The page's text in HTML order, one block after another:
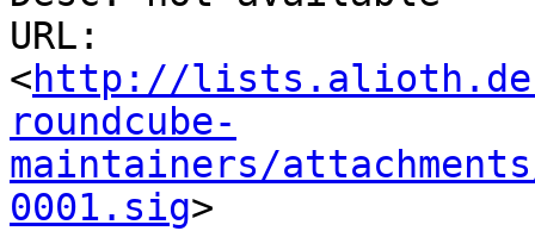
URL:
<http://
roundcube-
maintainers/
0001.sig